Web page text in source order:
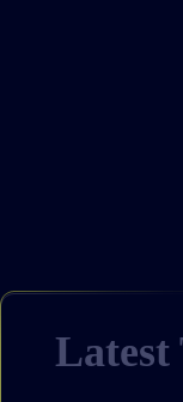
Latest